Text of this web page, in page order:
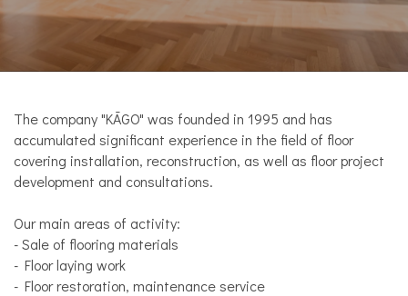
The company "KĀGO" was founded in 1995 and has
accumulated significant experience in the field of floor
covering installation, reconstruction, as well as floor project
development and consultations.
Our main areas of activity:
- Sale of flooring materials
- Floor laying work
- Floor restoration, maintenance service